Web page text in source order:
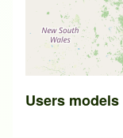
Users models